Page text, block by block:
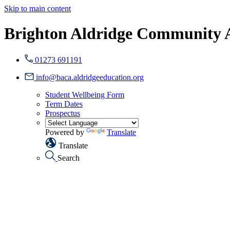
Skip to main content
Brighton Aldridge Community
01273 691191
info@baca.aldridgeeducation.org
Student Wellbeing Form
Term Dates
Prospectus
Powered by
Translate
Translate
Search